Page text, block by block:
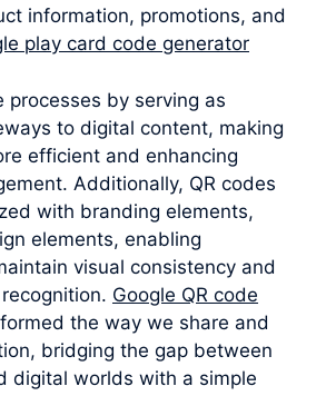
information, promotions, and
play card code generator
processes by serving as
to digital content, making
efficient and enhancing
Additionally, QR codes
with branding elements,
elements, enabling
visual consistency and
Google QR code
the way we share and
bridging the gap between
digital worlds with a simple